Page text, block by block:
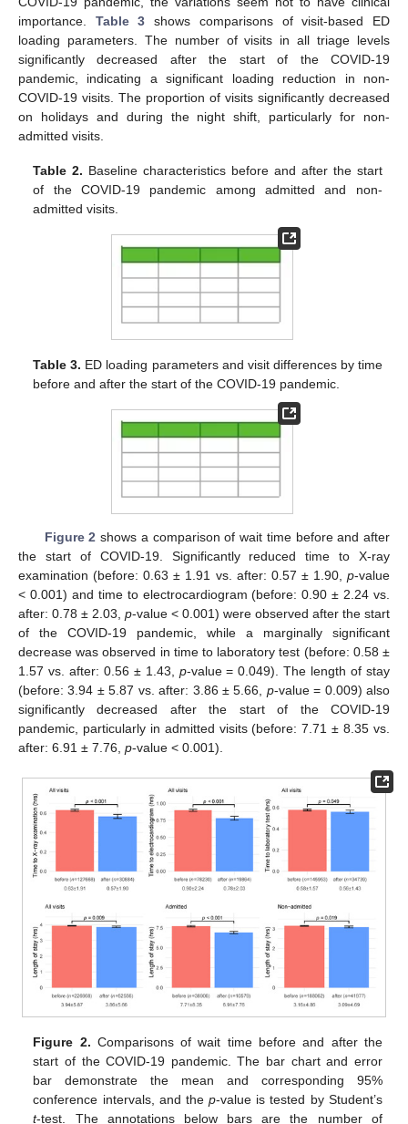
importance. Table 3 shows comparisons of visit-based ED
loading parameters. The number of visits in all triage levels
significantly decreased after the start of the COVID-19
pandemic, indicating a significant loading reduction in non-
COVID-19 visits. The proportion of visits significantly decreased
on holidays and during the night shift, particularly for non-
admitted visits.
Table 2. Baseline characteristics before and after the start
of the COVID-19 pandemic among admitted and non-
admitted visits.
Table 3. ED loading parameters and visit differences by time
before and after the start of the COVID-19 pandemic.
Figure 2 shows a comparison of wait time before and after
the start of COVID-19. Significantly reduced time to X-ray
examination (before: 0.63 ± 1.91 vs. after: 0.57 ± 1.90, p-value
< 0.001) and time to electrocardiogram (before: 0.90 ± 2.24 vs.
after: 0.78 ± 2.03, p-value < 0.001) were observed after the start
of the COVID-19 pandemic, while a marginally significant
decrease was observed in time to laboratory test (before: 0.58 ±
1.57 vs. after: 0.56 ± 1.43, p-value = 0.049). The length of stay
(before: 3.94 ± 5.87 vs. after: 3.86 ± 5.66, p-value = 0.009) also
significantly decreased after the start of the COVID-19
pandemic, particularly in admitted visits (before: 7.71 ± 8.35 vs.
after: 6.91 ± 7.76, p-value < 0.001).
Figure 2. Comparisons of wait time before and after the
start of the COVID-19 pandemic. The bar chart and error
bar demonstrate the mean and corresponding 95%
conference intervals, and thep-value is tested by Student’s
t-test. The annotations below bars are the number of